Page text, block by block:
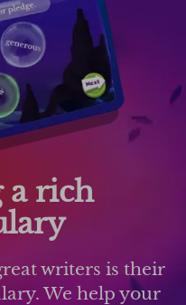
a rich
writers is their
We help your